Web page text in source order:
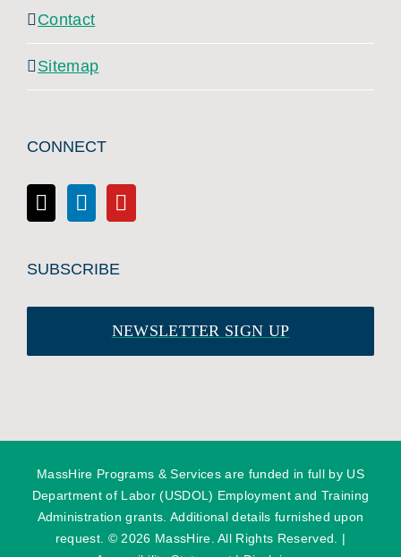
Contact
Sitemap
CONNECT
SUBSCRIBE
NEWSLETTER SIGN UP
MassHire Programs & Services are funded in full by US
Department of Labor (USDOL) Employment and Training
Administration grants. Additional details furnished upon
request. © 2026 MassHire. All Rights Reserved. |